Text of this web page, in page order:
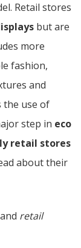
Retail stores
but are
more
fashion,
and
the use of
step in eco
retail stores
about their
retail